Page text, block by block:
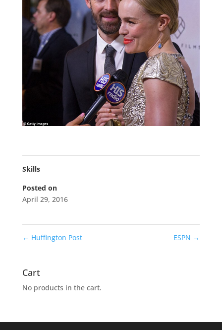
Skills
Posted on
April 29, 2016
← Huffington Post ESPN →
Cart
No products in the cart.